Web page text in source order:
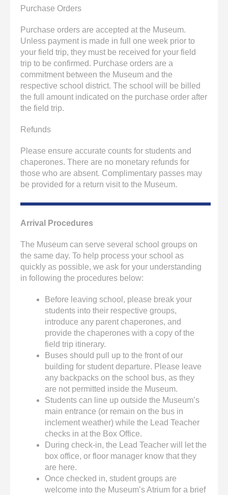
Purchase Orders
Purchase orders are accepted at the Museum.
Unless payment is made in full one week prior to
your field trip, they must be received for your field
trip to be confirmed. Purchase orders are a
commitment between the Museum and the
respective school district. The school will be billed
the full amount indicated on the purchase order after
the field trip.
Refunds
Please ensure accurate counts for students and
chaperones. There are no monetary refunds for
those who are absent. Complimentary passes may
be provided for a return visit to the Museum.
Arrival Procedures
The Museum can serve several school groups on
the same day. To help process your school as
quickly as possible, we ask for your understanding
in following the procedures below:
Before leaving school, please break your
students into their respective groups,
introduce any parent chaperones, and
provide the chaperones with a copy of the
field trip itinerary.
Buses should pull up to the front of our
building for student departure. Please leave
any backpacks on the school bus, as they
are not permitted inside the Museum.
Students can line up outside the Museum’s
main entrance (or remain on the bus in
inclement weather) while the Lead Teacher
checks in at the Box Office.
During check-in, the Lead Teacher will let the
box office, or floor manager know that they
are here.
Once checked in, student groups are
welcome into the Museum’s Atrium for a brief